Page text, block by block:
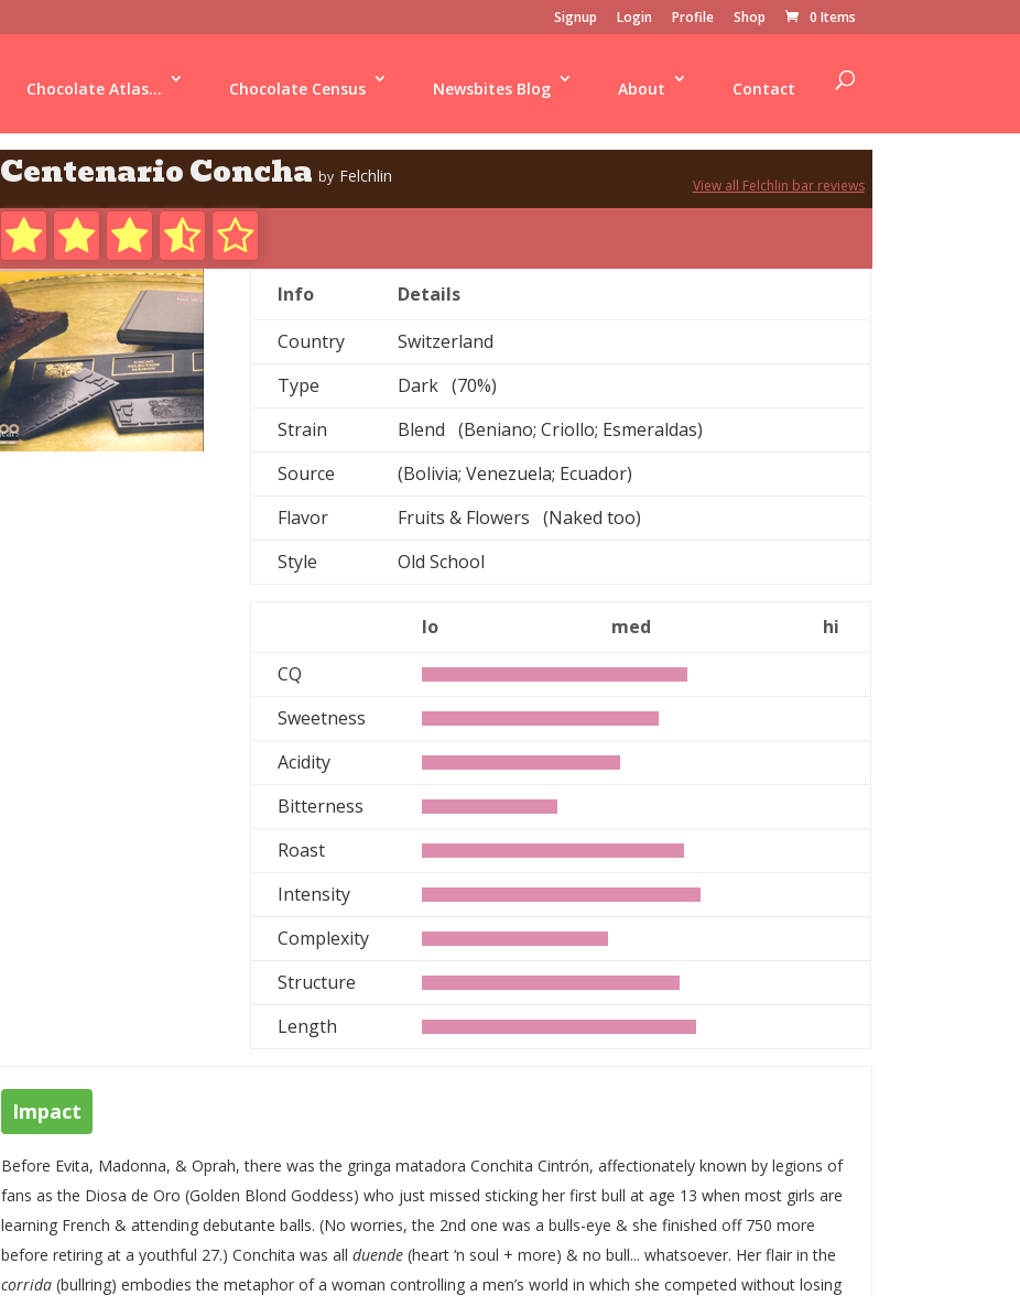
Signup Login Profile Shop 0 Items
Chocolate Atlas... Chocolate Census Newsbites Blog About Contact
Centenario Concha by Felchlin View all Felchlin bar reviews
Info
Details
Country
Switzerland
Type
Dark (70%)
Strain
Blend (Beniano; Criollo; Esmeraldas)
Source
(Bolivia; Venezuela; Ecuador)
Flavor
Fruits & Flowers (Naked too)
Style
Old School
lo med
hi
CQ
Sweetness
Acidity
Bitterness
Roast
Intensity
Complexity
Structure
Length
Impact
Before Evita, Madonna, & Oprah, there was the gringa matadora Conchita Cintrón, affectionately known by legions of
fans as the Diosa de Oro (Golden Blond Goddess) who just missed sticking her first bull at age 13 when most girls are
learning French & attending debutante balls. (No worries, the 2nd one was a bulls-eye & she finished off 750 more
before retiring at a youthful 27.) Conchita was allduende (heart ‘n soul + more) & no bull... whatsoever. Her flair in the
corrida (bullring) embodies the metaphor of a woman controlling a men’s world in which she competed without losing